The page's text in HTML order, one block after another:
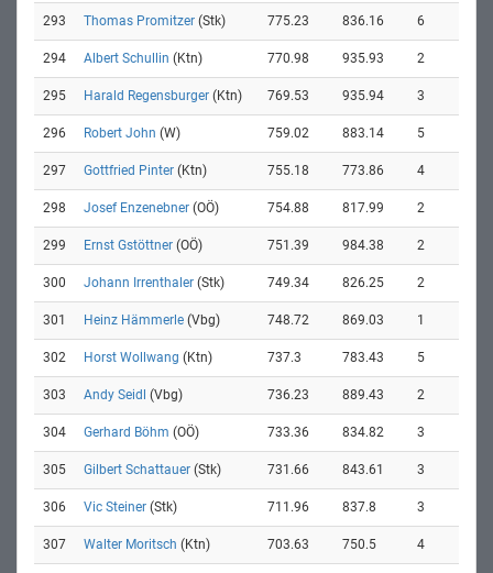
293 Thomas Promitzer (Stk) 775.23 836.16 6
294 Albert Schullin (Ktn) 770.98 935.93 2
295 Harald Regensburger (Ktn) 769.53 935.94 3
296 Robert John (W) 759.02 883.14 5
297 Gottfried Pinter (Ktn) 755.18 773.86 4
298 Josef Enzenebner (OÖ) 754.88 817.99 2
299 Ernst Gstöttner (OÖ) 751.39 984.38 2
300 Johann Irrenthaler (Stk) 749.34 826.25 2
301 Heinz Hämmerle (Vbg) 748.72 869.03 1
302 Horst Wollwang (Ktn) 737.3 783.43 5
303 Andy Seidl (Vbg) 736.23 889.43 2
304 Gerhard Böhm (OÖ) 733.36 834.82 3
305 Gilbert Schattauer (Stk) 731.66 843.61 3
306 Vic Steiner (Stk) 711.96 837.8 3
307 Walter Moritsch (Ktn) 703.63 750.5 4